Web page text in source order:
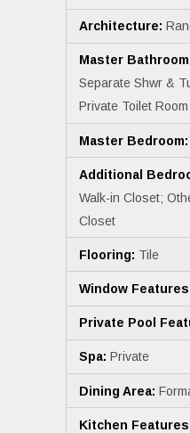
Architecture:
Master
Separate Shwr &
Private Toilet Room
Master Bedroom:
Additional
Walk-in Closet;
Closet
Flooring: Tile
Window
Private Pool
Spa: Private
Dining Area:
Kitchen